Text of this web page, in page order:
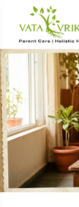
Tag
health